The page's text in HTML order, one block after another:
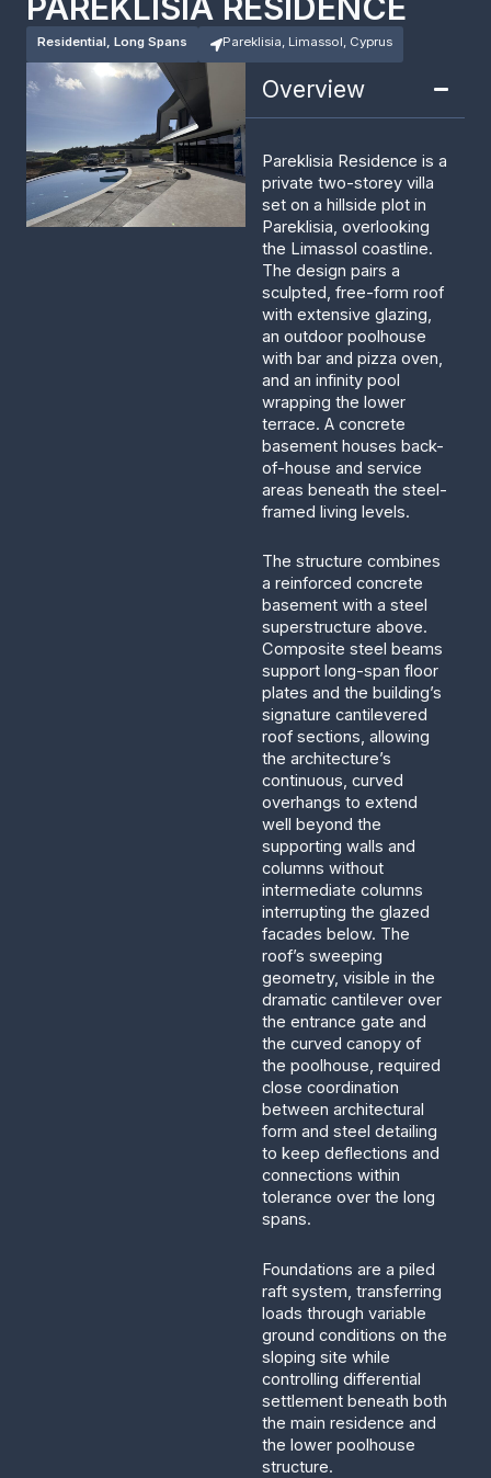
PAREKLISIA RESIDENCE
Residential, Long Spans Pareklisia, Limassol, Cyprus
Overview
Pareklisia Residence is a
private two-storey villa
set on a hillside plot in
Pareklisia, overlooking
the Limassol coastline.
The design pairs a
sculpted, free-form roof
with extensive glazing,
an outdoor poolhouse
with bar and pizza oven,
and an infinity pool
wrapping the lower
terrace. A concrete
basement houses back-
of-house and service
areas beneath the steel-
framed living levels.
The structure combines
a reinforced concrete
basement with a steel
superstructure above.
Composite steel beams
support long-span floor
plates and the building’s
signature cantilevered
roof sections, allowing
the architecture’s
continuous, curved
overhangs to extend
well beyond the
supporting walls and
columns without
intermediate columns
interrupting the glazed
facades below. The
roof’s sweeping
geometry, visible in the
dramatic cantilever over
the entrance gate and
the curved canopy of
the poolhouse, required
close coordination
between architectural
form and steel detailing
to keep deflections and
connections within
tolerance over the long
spans.
Foundations are a piled
raft system, transferring
loads through variable
ground conditions on the
sloping site while
controlling differential
settlement beneath both
the main residence and
the lower poolhouse
structure.